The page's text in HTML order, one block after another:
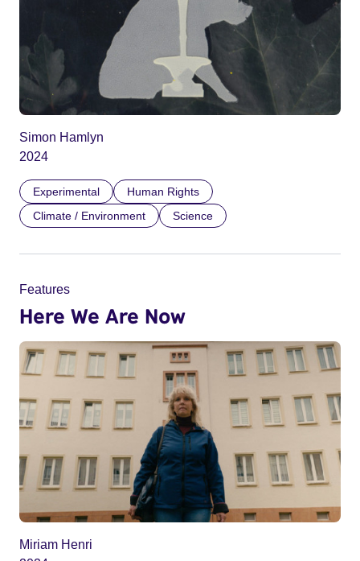
Simon Hamlyn
2024
Experimental
Human Rights
Climate / Environment
Science
Features
Here We Are Now
Miriam Henri